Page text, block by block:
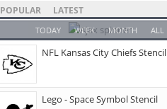
POPULAR LATEST
TODAY WEEK MONTH ALL
NFL Kansas City Chiefs Stencil
Lego - Space Symbol Stencil